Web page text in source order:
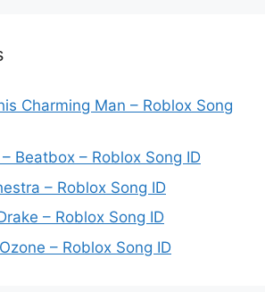
Charming Man – Roblox Song
Beatbox – Roblox Song ID
– Roblox Song ID
– Roblox Song ID
– Roblox Song ID